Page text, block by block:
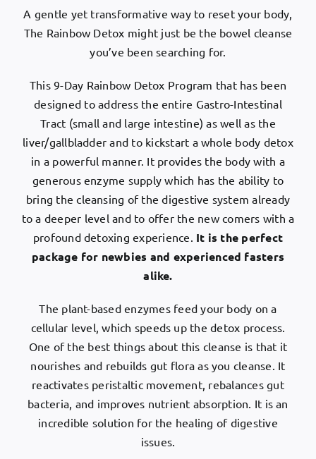
A gentle yet transformative way to reset your body,
The Rainbow Detox might just be the bowel cleanse
you’ve been searching for.
This 9-Day Rainbow Detox Program that has been
designed to address the entire Gastro-Intestinal
Tract (small and large intestine) as well as the
liver/gallbladder and to kickstart a whole body detox
in a powerful manner. It provides the body with a
generous enzyme supply which has the ability to
bring the cleansing of the digestive system already
to a deeper level and to offer the new comers with a
profound detoxing experience. It is the perfect
package for newbies and experienced fasters
alike.
The plant-based enzymes feed your body on a
cellular level, which speeds up the detox process.
One of the best things about this cleanse is that it
nourishes and rebuilds gut flora as you cleanse. It
reactivates peristaltic movement, rebalances gut
bacteria, and improves nutrient absorption. It is an
incredible solution for the healing of digestive
issues.